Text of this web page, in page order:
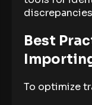
Best
To optimize